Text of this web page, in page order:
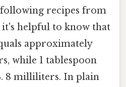
recipes from
helpful to know that
approximately
while 1 tablespoon
8 milliliters. In plain